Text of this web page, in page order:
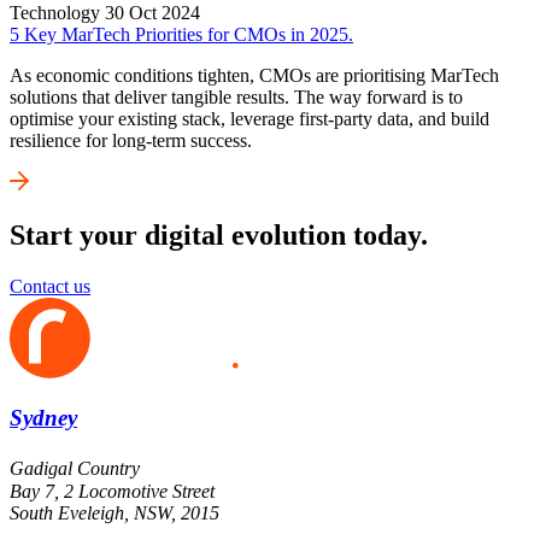
Technology 30 Oct 2024
5 Key MarTech Priorities for CMOs in 2025.
As economic conditions tighten, CMOs are prioritising MarTech
solutions that deliver tangible results. The way forward is to
optimise your existing stack, leverage first-party data, and build
resilience for long-term success.
Start your digital evolution today.
Contact us
Sydney
Gadigal Country
Bay 7, 2 Locomotive Street
South Eveleigh, NSW, 2015